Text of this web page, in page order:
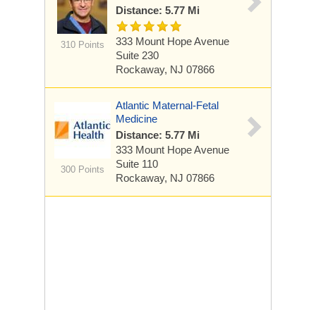
310 Points
Distance: 5.77 Mi
333 Mount Hope Avenue
Suite 230
Rockaway, NJ 07866
300 Points
Atlantic Maternal-Fetal
Medicine
Distance: 5.77 Mi
333 Mount Hope Avenue
Suite 110
Rockaway, NJ 07866